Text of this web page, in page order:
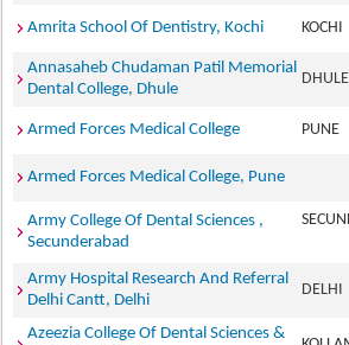
Amrita School Of Dentistry, Kochi KOCHI
Annasaheb Chudaman Patil Memorial
Dental College, Dhule
DHULE
Armed Forces Medical College PUNE
Armed Forces Medical College, Pune
Army College Of Dental Sciences ,
Secunderabad
Army Hospital Research And Referral
Delhi Cantt, Delhi
DELHI
Azeezia College Of Dental Sciences &